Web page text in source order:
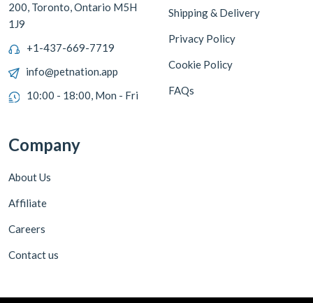
200, Toronto, Ontario M5H
1J9
+1-437-669-7719
info@petnation.app
10:00 - 18:00, Mon - Fri
Shipping & Delivery
Privacy Policy
Cookie Policy
FAQs
Company
About Us
Affiliate
Careers
Contact us